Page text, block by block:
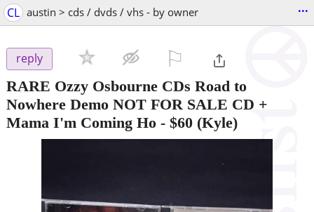
CL austin > cds / dvds / vhs - by owner ...
reply
RARE Ozzy Osbourne CDs Road to
Nowhere Demo NOT FOR SALE CD +
Mama I'm Coming Ho - $60 (Kyle)